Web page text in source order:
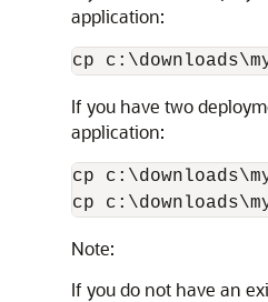
application:
If you have two
application:
cp
Note:
If you do not have an